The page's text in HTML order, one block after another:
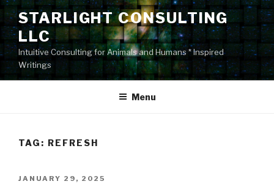
Skip
content
STARLIGHT CONSULTING
LLC
Intuitive Consulting for Animals and Humans * Inspired
Writings
Menu
TAG: REFRESH
POSTED
JANUARY 29, 2025